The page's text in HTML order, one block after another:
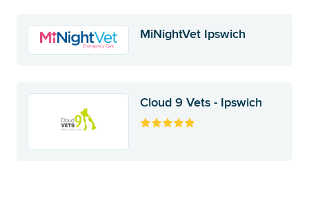
MiNightVet Ipswich
Cloud 9 Vets - Ipswich